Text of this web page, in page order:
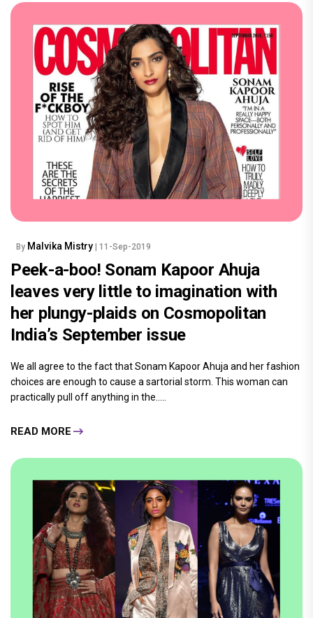
By Malvika Mistry | 11-Sep-2019
Peek-a-boo! Sonam Kapoor Ahuja
leaves very little to imagination with
her plungy-plaids on Cosmopolitan
India’s September issue
We all agree to the fact that Sonam Kapoor Ahuja and her fashion
choices are enough to cause a sartorial storm. This woman can
practically pull off anything in the.....
READ MORE